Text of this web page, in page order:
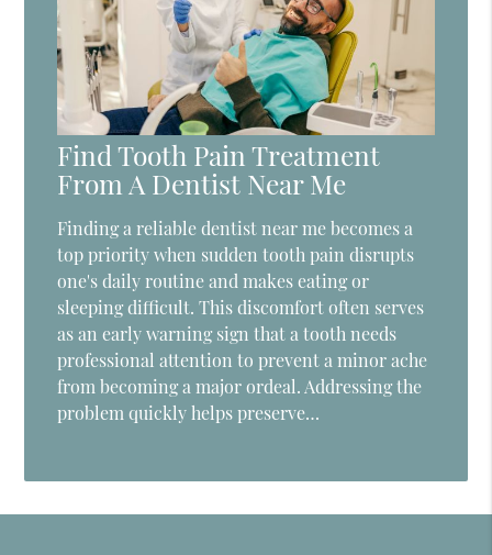
Find Tooth Pain Treatment
From A Dentist Near Me
Finding a reliable dentist near me becomes a
top priority when sudden tooth pain disrupts
one's daily routine and makes eating or
sleeping difficult. This discomfort often serves
as an early warning sign that a tooth needs
professional attention to prevent a minor ache
from becoming a major ordeal. Addressing the
problem quickly helps preserve…